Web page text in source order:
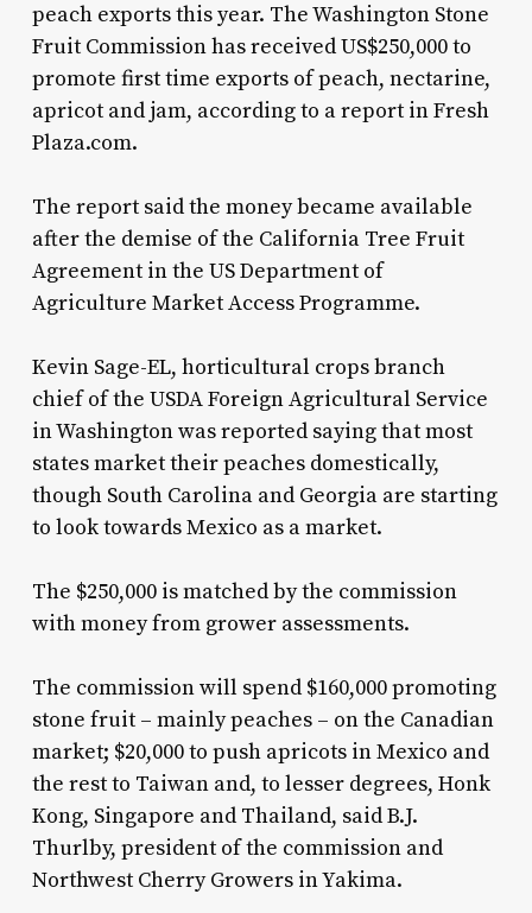
peach exports this year. The Washington Stone
Fruit Commission has received US$250,000 to
promote first time exports of peach, nectarine,
apricot and jam, according to a report in Fresh
Plaza.com.
The report said the money became available
after the demise of the California Tree Fruit
Agreement in the US Department of
Agriculture Market Access Programme.
Kevin Sage-EL, horticultural crops branch
chief of the USDA Foreign Agricultural Service
in Washington was reported saying that most
states market their peaches domestically,
though South Carolina and Georgia are starting
to look towards Mexico as a market.
The $250,000 is matched by the commission
with money from grower assessments.
The commission will spend $160,000 promoting
stone fruit – mainly peaches – on the Canadian
market; $20,000 to push apricots in Mexico and
the rest to Taiwan and, to lesser degrees, Honk
Kong, Singapore and Thailand, said B.J.
Thurlby, president of the commission and
Northwest Cherry Growers in Yakima.